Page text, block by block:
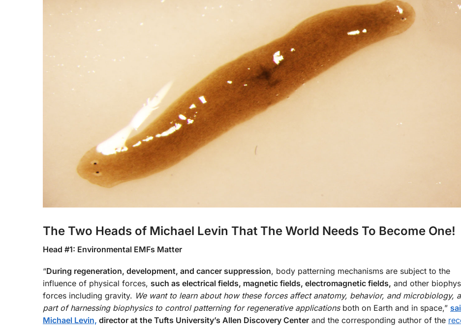
The Two Heads of Michael Levin That The World Needs To Become One!
Head #1: Environmental EMFs Matter
“During regeneration, development, and cancer suppression, body patterning mechanisms are subject to the
influence of physical forces, such as electrical fields, magnetic fields, electromagnetic fields, and other
forces including gravity. We want to learn about how these forces affect anatomy, behavior, and microbiology,
part of harnessing biophysics to control patterning for regenerative applicationsboth on Earth and in space,”
Michael Levin, director at the Tufts University’s Allen Discovery Center and the corresponding author of the